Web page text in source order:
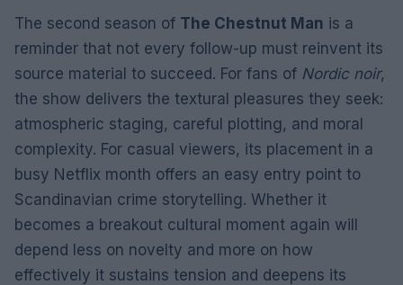
The second season of The Chestnut Man is a
reminder that not every follow-up must reinvent its
source material to succeed. For fans of Nordic noir,
the show delivers the textural pleasures they seek:
atmospheric staging, careful plotting, and moral
complexity. For casual viewers, its placement in a
busy Netflix month offers an easy entry point to
Scandinavian crime storytelling. Whether it
becomes a breakout cultural moment again will
depend less on novelty and more on how
effectively it sustains tension and deepens its